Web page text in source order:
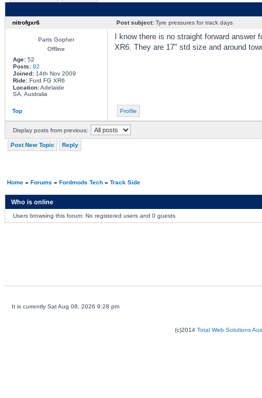
nitrofgxr6 Post subject:Tyre pressures for track days
Parts Gopher
Offline
Age:52
Posts: 82
Joined:14th Nov 2009
Ride:Ford FG XR6
Location:Adelaide
SA, Australia
I know there is no straight forward
XR6. They are 17" std size and around
Top Profile
Display posts from previous:
Post New Topic Reply
Home» Forums » Fordmods Tech» Track Side
Who is online
Users browsing this forum: No registered users and 0 guests
It is currently Sat Aug 08, 2026 9:28 pm
(c)2014 Total Web Solutions